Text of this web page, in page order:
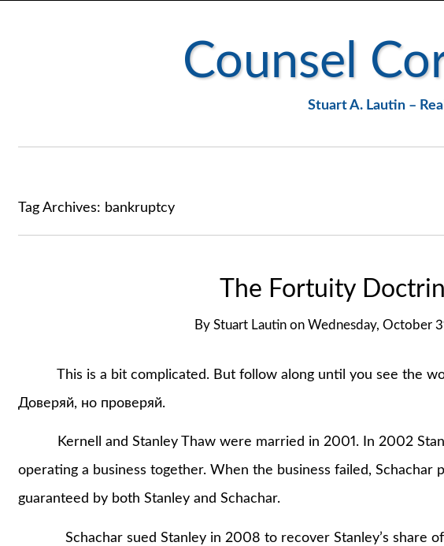
Counsel
Stuart A. Lautin –
Tag Archives: bankruptcy
The Fortuity
By Stuart Lautin on Wednesday, October
This is a bit complicated. But follow along until you see the
Доверяй, но проверяй.
Kernell and Stanley Thaw were married in 2001. In 2002 Stan
operating a business together. When the business failed, Schachar
guaranteed by both Stanley and Schachar.
Schachar sued Stanley in 2008 to recover Stanley’s share of